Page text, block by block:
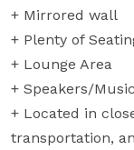
+ Mirrored wall
+ Plenty of
+ Lounge Area
+ Speakers/
+ Located in
transportation,